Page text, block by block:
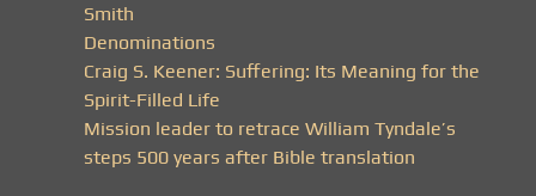
Smith
Denominations
Craig S. Keener: Suffering: Its Meaning for the
Spirit-Filled Life
Mission leader to retrace William Tyndale’s
steps 500 years after Bible translation